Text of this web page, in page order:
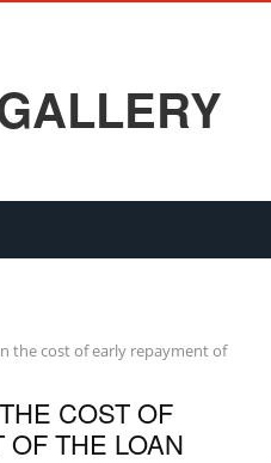
the cost of early repayment of
COST OF
OF THE LOAN